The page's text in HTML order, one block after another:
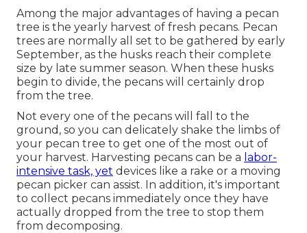
Among the major advantages of having a pecan
tree is the yearly harvest of fresh pecans. Pecan
trees are normally all set to be gathered by early
September, as the husks reach their complete
size by late summer season. When these husks
begin to divide, the pecans will certainly drop
from the tree.
Not every one of the pecans will fall to the
ground, so you can delicately shake the limbs of
your pecan tree to get one of the most out of
your harvest. Harvesting pecans can be a labor-
intensive task, yet devices like a rake or a moving
pecan picker can assist. In addition, it's important
to collect pecans immediately once they have
actually dropped from the tree to stop them
from decomposing.